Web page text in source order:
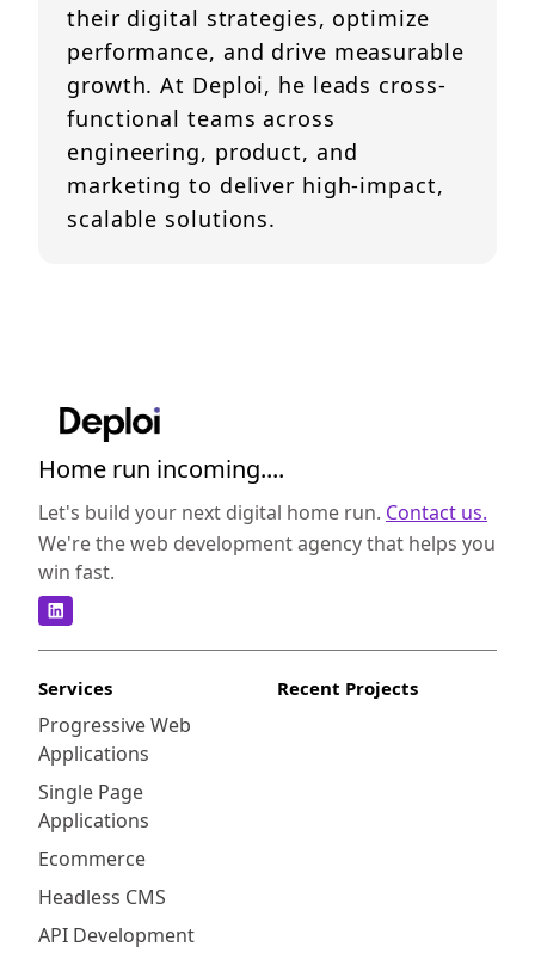
their digital strategies, optimize
performance, and drive measurable
growth. At Deploi, he leads cross-
functional teams across
engineering, product, and
marketing to deliver high-impact,
scalable solutions.
Home run incoming....
Let's build your next digital home run. Contact us.
We're the web development agency that helps you
win fast.
Services
Progressive Web
Applications
Single Page
Applications
Ecommerce
Headless CMS
API Development
Recent Projects